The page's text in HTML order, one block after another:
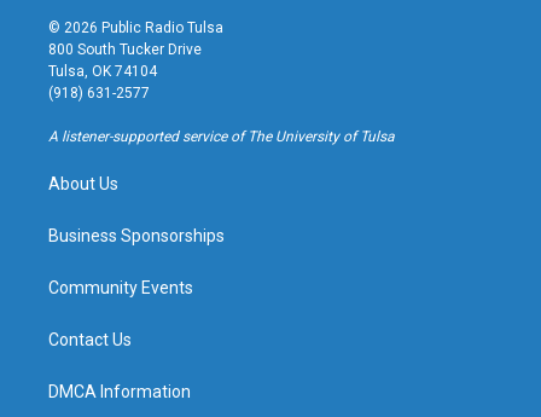
s
t
a
g
r
a
u
t
u
b
u
k
© 2026 Public Radio Tulsa
800 South Tucker Drive
Tulsa, OK 74104
(918) 631-2577
A listener-supported service of The University of Tulsa
About Us
Business Sponsorships
Community Events
Contact Us
DMCA Information